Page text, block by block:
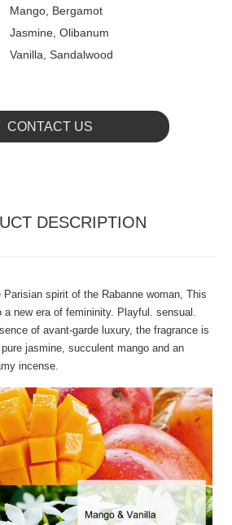
Mango, Bergamot
Jasmine, Olibanum
Vanilla, Sandalwood
CONTACT US
DESCRIPTION
spirit of the Rabanne woman, This
a new era of femininity. Playful. sensual.
of avant-garde luxury, the fragrance is
jasmine, succulent mango and an
incense.